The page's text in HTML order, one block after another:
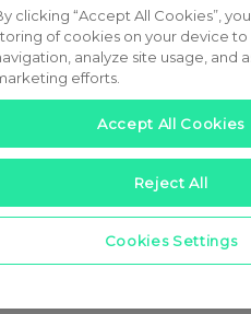
clicking “Accept All Cookies”,
of cookies on your device to
analyze site usage, and
efforts.
Accept All Cookies
Reject All
Cookies Settings